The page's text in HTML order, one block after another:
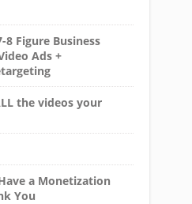
Figure Business
Ads +
the videos your
a Monetization
You